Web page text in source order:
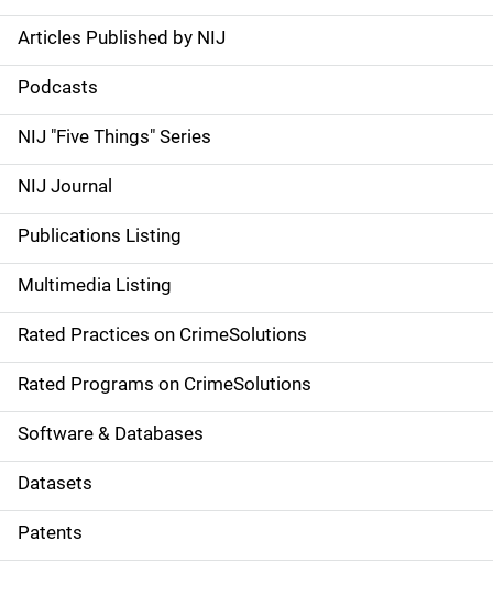
S
i
d
e
n
a
v
i
g
a
t
i
o
Articles Published by NIJ
Podcasts
NIJ "Five Things" Series
NIJ Journal
Publications Listing
Multimedia Listing
Rated Practices on CrimeSolutions
Rated Programs on CrimeSolutions
Software & Databases
Datasets
Patents